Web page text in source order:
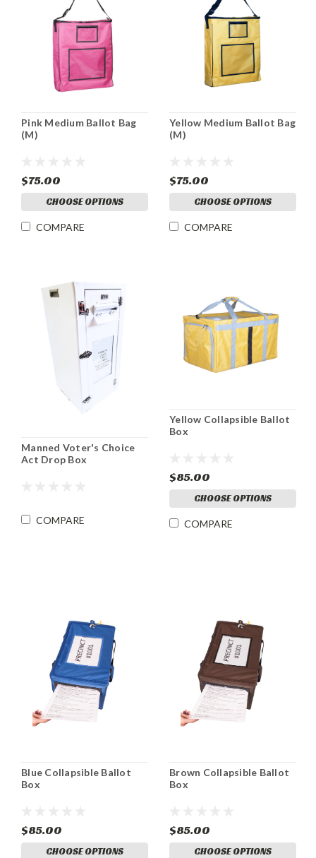
Pink Medium Ballot Bag
(M)
$75.00
CHOOSE OPTIONS
COMPARE
Yellow Medium Ballot Bag
(M)
$75.00
CHOOSE OPTIONS
COMPARE
Manned Voter's Choice
Act Drop Box
COMPARE
Yellow Collapsible Ballot
Box
$85.00
CHOOSE OPTIONS
COMPARE
Blue Collapsible Ballot
Box
$85.00
CHOOSE OPTIONS
Brown Collapsible Ballot
Box
$85.00
CHOOSE OPTIONS